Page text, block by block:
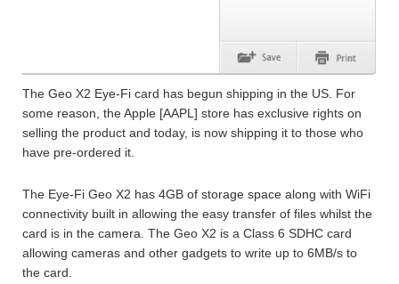
The Geo X2 Eye-Fi card has begun shipping in the US. For
some reason, the Apple [AAPL] store has exclusive rights on
selling the product and today, is now shipping it to those who
have pre-ordered it.
The Eye-Fi Geo X2 has 4GB of storage space along with WiFi
connectivity built in allowing the easy transfer of files whilst the
card is in the camera. The Geo X2 is a Class 6 SDHC card
allowing cameras and other gadgets to write up to 6MB/s to
the card.